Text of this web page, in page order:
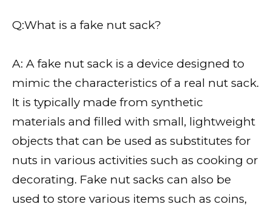
Q:What is a fake nut sack?
A: A fake nut sack is a device designed to
mimic the characteristics of a real nut sack.
It is typically made from synthetic
materials and filled with small, lightweight
objects that can be used as substitutes for
nuts in various activities such as cooking or
decorating. Fake nut sacks can also be
used to store various items such as coins,